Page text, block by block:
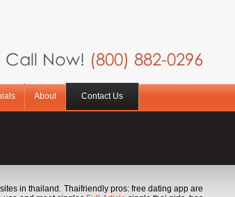
Call Now! (800) 882-0296
About Contact Us
in thailand. Thaifriendly pros: free dating app are